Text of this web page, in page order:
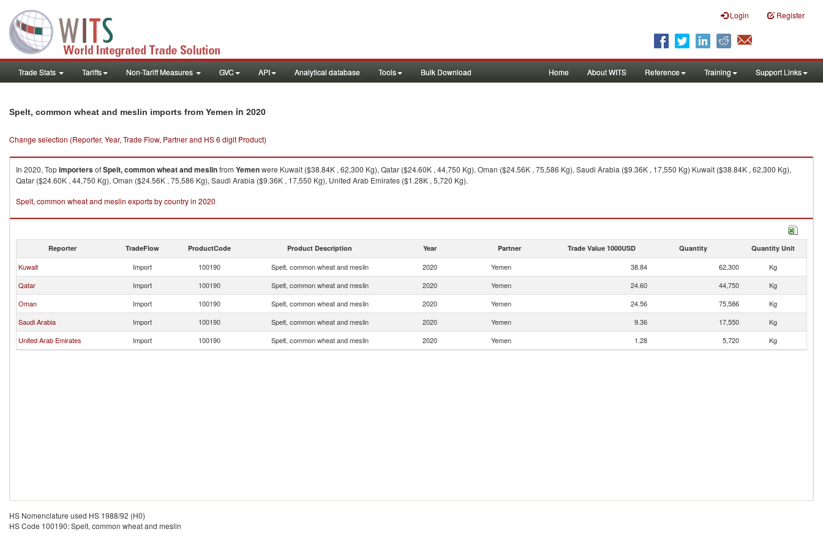
Login Register
Trade Stats Tariffs Non-Tariff Measures GVC API Analytical database Tools Bulk Download Home About WITS Reference Training Support Links
Spelt, common wheat and meslin imports from Yemen in 2020
Change selection (Reporter, Year, Trade Flow, Partner and HS 6 digit Product)
In 2020, TopimportersofSpelt, common wheat and meslinfrom Yemenwere Kuwait ($38.84K , 62,300 Kg), Qatar ($24.60K , 44,750 Kg), Oman ($24.56K , 75,586 Kg), Saudi Arabia ($9.36K , 17,550 Kg) Kuwait ($38.84K , 62,300 Kg),
Qatar ($24.60K , 44,750 Kg), Oman ($24.56K , 75,586 Kg), Saudi Arabia ($9.36K , 17,550 Kg), United Arab Emirates ($1.28K , 5,720 Kg).
Spelt, common wheat and meslin exports by country in 2020
Reporter TradeFlow ProductCode Product Description Year Partner Trade Value 1000USD Quantity Quantity Unit
Kuwait Import 100190 Spelt, common wheat and meslin 2020 Yemen 38.84 62,300
Kg
Qatar
Import 100190 Spelt, common wheat and meslin 2020 Yemen 24.60 44,750
Kg
Oman
Import 100190 Spelt, common wheat and meslin 2020 Yemen 24.56 75,586
Kg
Saudi Arabia
Import 100190 Spelt, common wheat and meslin 2020 Yemen 9.36 17,550
Kg
United Arab Emirates
Import 100190 Spelt, common wheat and meslin 2020 Yemen 1.28 5,720 Kg
HS Nomenclature used HS 1988/92 (H0)
HS Code 100190: Spelt, common wheat and meslin